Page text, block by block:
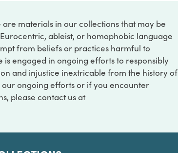
materials in our collections that may be
ableist, or homophobic language
from beliefs or practices harmful to
engaged in ongoing efforts to responsibly
and injustice inextricable from the history of
ongoing efforts or if you encounter
please contact us at